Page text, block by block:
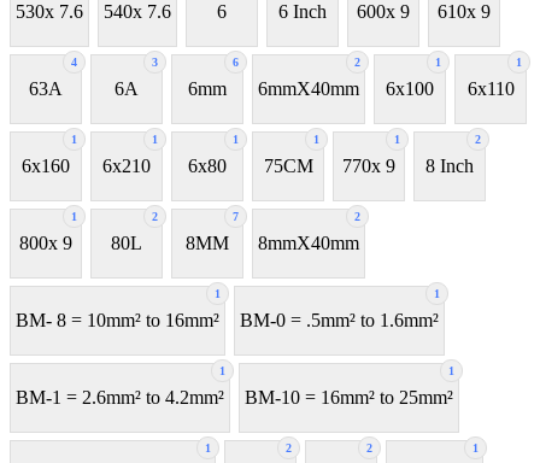
530x 7.6 540x 7.6 6 6 Inch 600x 9 610x 9
4
63A
3
6A
6
6mm
2
6mmX40mm
1
6x100
1
6x110
1
6x160
1
6x210
1
6x80
1
75CM
1
770x 9
2
8 Inch
1
800x 9
2
80L
7
8MM
2
8mmX40mm
1
BM- 8 = 10mm² to 16mm²
1
BM-0 = .5mm² to 1.6mm²
1
BM-1 = 2.6mm² to 4.2mm²
1
BM-10 = 16mm² to 25mm²
1 2 2 1